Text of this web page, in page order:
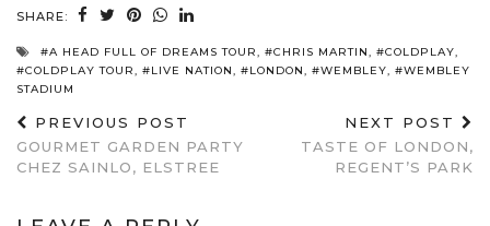
SHARE:
#A HEAD FULL OF DREAMS TOUR, #CHRIS MARTIN, #COLDPLAY,
#COLDPLAY TOUR, #LIVE NATION, #LONDON, #WEMBLEY, #WEMBLEY
STADIUM
PREVIOUS POST
GOURMET GARDEN PARTY
CHEZ SAINLO, ELSTREE
NEXT POST
TASTE OF LONDON,
REGENT’S PARK